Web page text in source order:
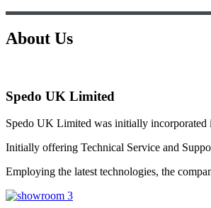
About Us
Spedo UK Limited
Spedo UK Limited was initially incorporated
Initially offering Technical Service and
Employing the latest technologies, the